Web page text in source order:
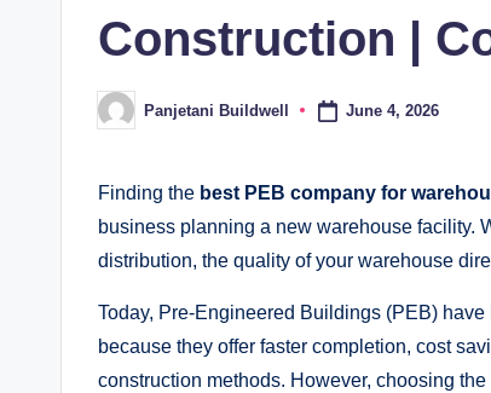
Construction |
PostedPanjetani Buildwell June 4, 2026
Finding the best PEB company for
business planning a new warehouse facility.
distribution, the quality of your warehouse
Today, Pre-Engineered Buildings (PEB)
because they offer faster completion, cost
construction methods. However, choosing